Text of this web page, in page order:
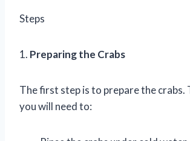
Steps
1. Preparing the Crabs
The first step is to prepare the crabs.
you will need to: